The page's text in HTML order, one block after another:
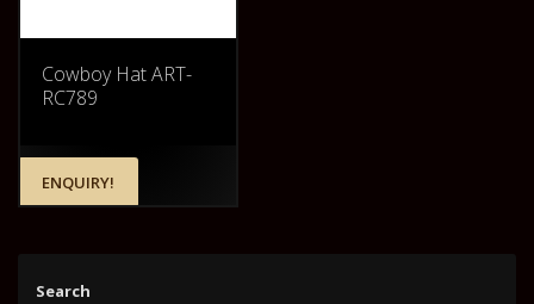
Cowboy Hat ART-
RC789
ENQUIRY!
Search